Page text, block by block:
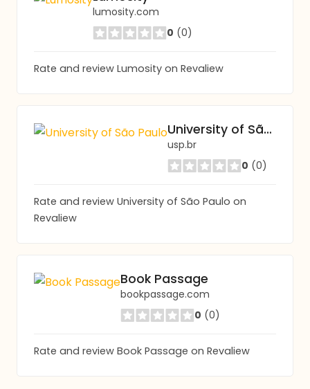
lumosity.com
0 (0)
Rate and review Lumosity on Revaliew
University of São Paulo
usp.br
0 (0)
Rate and review University of São Paulo on
Revaliew
Book Passage
bookpassage.com
0 (0)
Rate and review Book Passage on Revaliew